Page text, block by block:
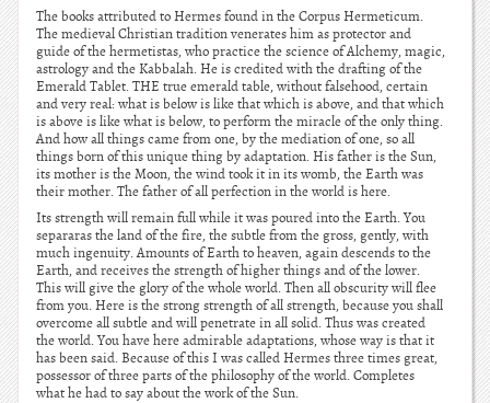
The books attributed to Hermes found in the Corpus Hermeticum.
The medieval Christian tradition venerates him as protector and
guide of the hermetistas, who practice the science of Alchemy, magic,
astrology and the Kabbalah. He is credited with the drafting of the
Emerald Tablet. THE true emerald table, without falsehood, certain
and very real: what is below is like that which is above, and that which
is above is like what is below, to perform the miracle of the only thing.
And how all things came from one, by the mediation of one, so all
things born of this unique thing by adaptation. His father is the Sun,
its mother is the Moon, the wind took it in its womb, the Earth was
their mother. The father of all perfection in the world is here.
Its strength will remain full while it was poured into the Earth. You
separaras the land of the fire, the subtle from the gross, gently, with
much ingenuity. Amounts of Earth to heaven, again descends to the
Earth, and receives the strength of higher things and of the lower.
This will give the glory of the whole world. Then all obscurity will flee
from you. Here is the strong strength of all strength, because you shall
overcome all subtle and will penetrate in all solid. Thus was created
the world. You have here admirable adaptations, whose way is that it
has been said. Because of this I was called Hermes three times great,
possessor of three parts of the philosophy of the world. Completes
what he had to say about the work of the Sun.